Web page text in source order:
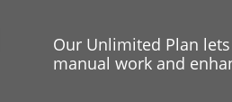
Our Unlimited Plan
manual work and